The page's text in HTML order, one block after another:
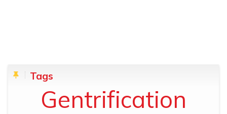
Blocks
Skip TagsTags
Gentrification